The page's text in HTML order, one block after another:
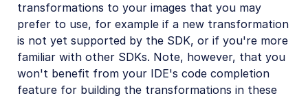
transformations to your images that you may
prefer to use, for example if a new transformation
is not yet supported by the SDK, or if you're more
familiar with other SDKs. Note, however, that you
won't benefit from your IDE's code completion
feature for building the transformations in these